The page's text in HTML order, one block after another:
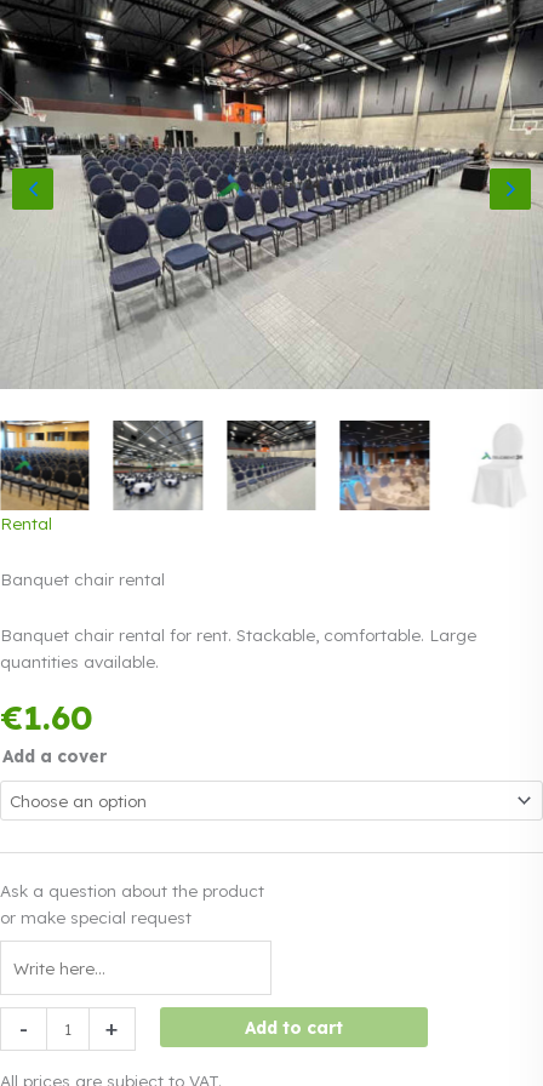
Rental
Banquet chair rental
Banquet chair rental for rent. Stackable, comfortable. Large
quantities available.
€1.60
Add a cover
Ask a question about the product
or make special request
-
chair
rental
+ Add to cart
All prices are subject to VAT.